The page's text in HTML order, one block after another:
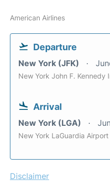
American Airlines
Departure
New York (JFK)
New York John F. Kennedy
Arrival
New York (LGA)
New York LaGuardia Airport
Disclaimer